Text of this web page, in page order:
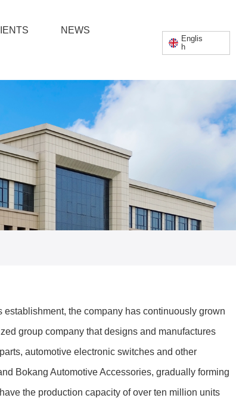
NEWS
Englis
h
the company has continuously grown
group company that designs and manufactures
automotive electronic switches and other
Bokang Automotive Accessories, gradually forming
the production capacity of over ten million units